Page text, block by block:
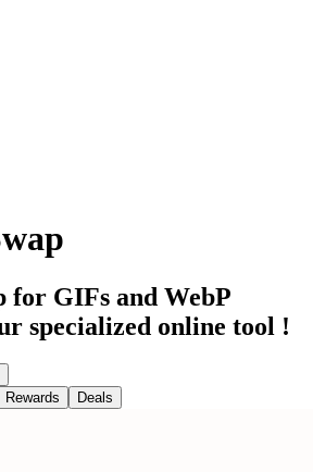
for GIFs and WebP
specialized online tool !
Rewards Deals